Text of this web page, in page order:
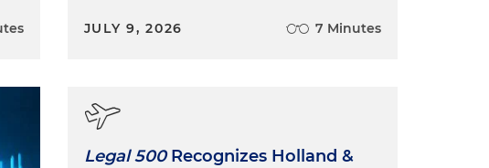
JULY 9, 2026 7 Minutes
Legal 500Recognizes Holland &